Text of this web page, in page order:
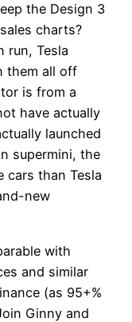
the Design 3
charts?
run, Tesla
them all off
is from a
have actually
launched
supermini, the
cars than Tesla
new
with
and similar
(as 95+%
Ginny and